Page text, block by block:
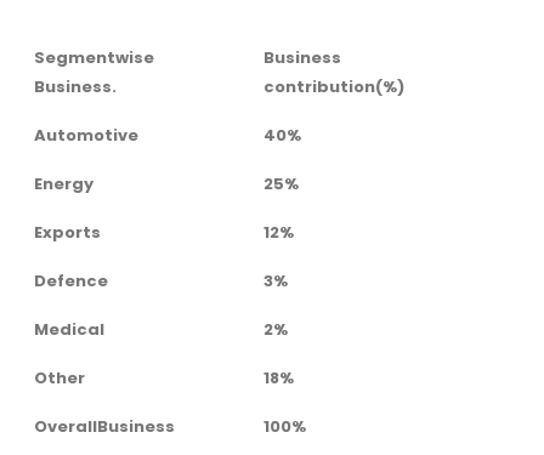
Segmentwise
Business.
Business
contribution(%)
Automotive 40%
Energy 25%
Exports 12%
Defence 3%
Medical 2%
Other 18%
OverallBusiness 100%